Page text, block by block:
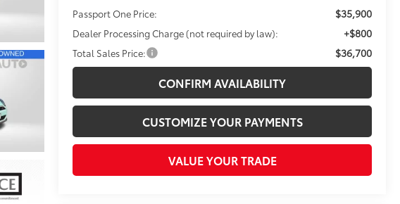
Passport One Price: $35,900
Dealer Processing Charge (not required by law): +$800
Total Sales Price: $36,700
CONFIRM AVAILABILITY
CUSTOMIZE YOUR PAYMENTS
VALUE YOUR TRADE